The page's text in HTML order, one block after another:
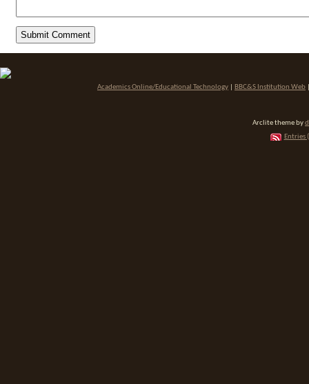
Academics Online/Educational Technology BBC&S Institution Web
Arclite theme by
Entries